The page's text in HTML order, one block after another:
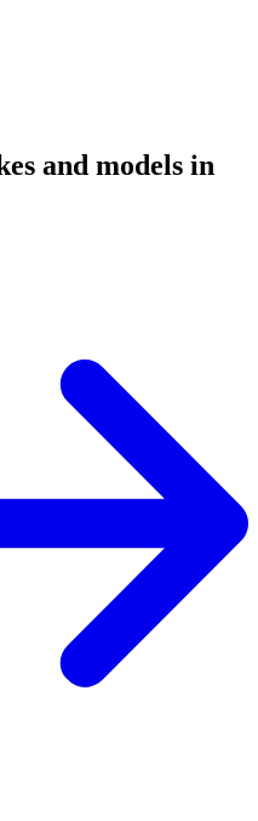
and models in